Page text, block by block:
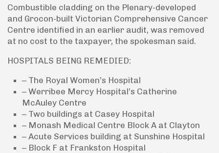
Combustible cladding on the Plenary-developed
and Grocon-built Victorian Comprehensive Cancer
Centre identified in an earlier audit, was removed
at no cost to the taxpayer, the spokesman said.
HOSPITALS BEING REMEDIED:
– The Royal Women’s Hospital
– Werribee Mercy Hospital’s Catherine
McAuley Centre
– Two buildings at Casey Hospital
– Monash Medical Centre Block A at Clayton
– Acute Services building at Sunshine Hospital
– Block F at Frankston Hospital